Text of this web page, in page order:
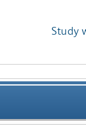
Study